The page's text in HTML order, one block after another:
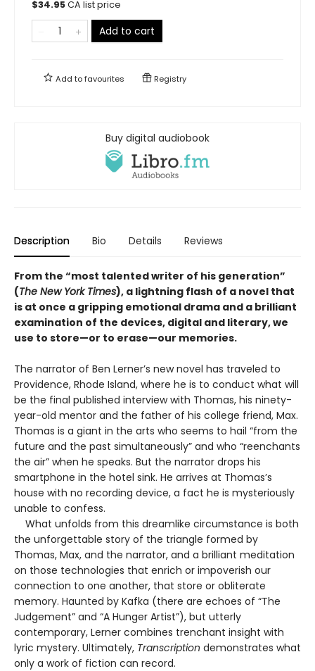
$34.95CA list price
Add to cart
Add tofavourites Registry
Buy digital audiobook
Description Bio Details Reviews
From the “most talented writer of his generation”
(The New York Times), a lightning flash of a novel that
is at once a gripping emotional drama and a brilliant
examination of the devices, digital and literary, we
use to store—or to erase—our memories.
The narrator of Ben Lerner’s new novel has traveled to
Providence, Rhode Island, where he is to conduct what will
be the final published interview with Thomas, his ninety-
year-old mentor and the father of his college friend, Max.
Thomas is a giant in the arts who seems to hail “from the
future and the past simultaneously” and who “reenchants
the air” when he speaks. But the narrator drops his
smartphone in the hotel sink. He arrives at Thomas’s
house with no recording device, a fact he is mysteriously
unable to confess.
What unfolds from this dreamlike circumstance is both
the unforgettable story of the triangle formed by
Thomas, Max, and the narrator, and a brilliant meditation
on those technologies that enrich or impoverish our
connection to one another, that store or obliterate
memory. Haunted by Kafka (there are echoes of “The
Judgement” and “A Hunger Artist”), but utterly
contemporary, Lerner combines trenchant insight with
lyric mystery. Ultimately, Transcription demonstrates what
only a work of fiction can record.